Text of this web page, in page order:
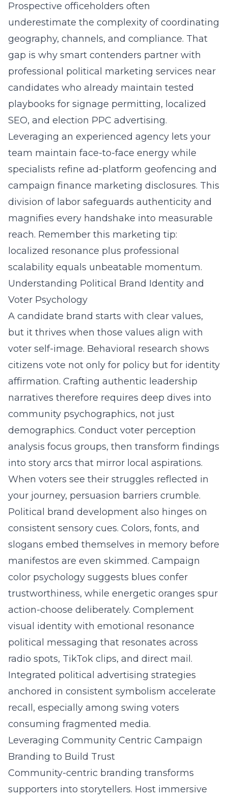
Prospective officeholders often
underestimate the complexity of coordinating
geography, channels, and compliance. That
gap is why smart contenders partner with
professional political marketing services near
candidates who already maintain tested
playbooks for signage permitting, localized
SEO, and election PPC advertising.
Leveraging an experienced agency lets your
team maintain face-to-face energy while
specialists refine ad-platform geofencing and
campaign finance marketing disclosures. This
division of labor safeguards authenticity and
magnifies every handshake into measurable
reach. Remember this marketing tip:
localized resonance plus professional
scalability equals unbeatable momentum.
Understanding Political Brand Identity and
Voter Psychology
A candidate brand starts with clear values,
but it thrives when those values align with
voter self-image. Behavioral research shows
citizens vote not only for policy but for identity
affirmation. Crafting authentic leadership
narratives therefore requires deep dives into
community psychographics, not just
demographics. Conduct voter perception
analysis focus groups, then transform findings
into story arcs that mirror local aspirations.
When voters see their struggles reflected in
your journey, persuasion barriers crumble.
Political brand development also hinges on
consistent sensory cues. Colors, fonts, and
slogans embed themselves in memory before
manifestos are even skimmed. Campaign
color psychology suggests blues confer
trustworthiness, while energetic oranges spur
action-choose deliberately. Complement
visual identity with emotional resonance
political messaging that resonates across
radio spots, TikTok clips, and direct mail.
Integrated political advertising strategies
anchored in consistent symbolism accelerate
recall, especially among swing voters
consuming fragmented media.
Leveraging Community Centric Campaign
Branding to Build Trust
Community-centric branding transforms
supporters into storytellers. Host immersive